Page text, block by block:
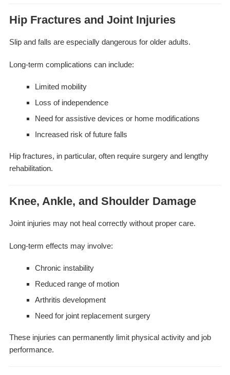
Hip Fractures and Joint Injuries
Slip and falls are especially dangerous for older adults.
Long-term complications can include:
Limited mobility
Loss of independence
Need for assistive devices or home modifications
Increased risk of future falls
Hip fractures, in particular, often require surgery and lengthy
rehabilitation.
Knee, Ankle, and Shoulder Damage
Joint injuries may not heal correctly without proper care.
Long-term effects may involve:
Chronic instability
Reduced range of motion
Arthritis development
Need for joint replacement surgery
These injuries can permanently limit physical activity and job
performance.